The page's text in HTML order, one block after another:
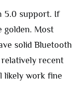
5.0 support. If
golden. Most
solid Bluetooth
relatively recent
likely work fine